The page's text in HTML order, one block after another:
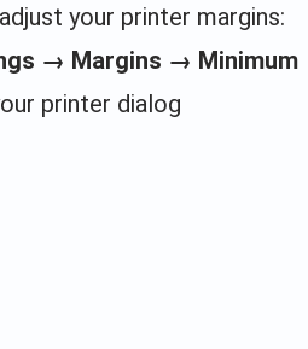
your printer margins:
→ Margins → Minimum
printer dialog